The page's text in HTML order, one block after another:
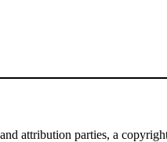
attribution parties, a